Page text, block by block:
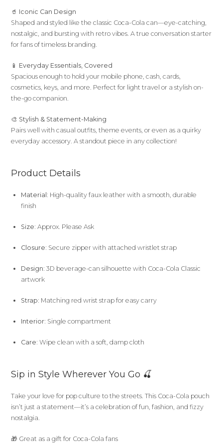
🥤 Iconic Can Design
Shaped and styled like the classic Coca-Cola can—eye-catching,
nostalgic, and bursting with retro vibes. A true conversation starter
for fans of timeless branding.
📱 Everyday Essentials, Covered
Spacious enough to hold your mobile phone, cash, cards,
cosmetics, keys, and more. Perfect for light travel or a stylish on-
the-go companion.
🎨 Stylish & Statement-Making
Pairs well with casual outfits, theme events, or even as a quirky
everyday accessory. A standout piece in any collection!
Product Details
Material: High-quality faux leather with a smooth, durable
finish
Size: Approx. Please Ask
Closure: Secure zipper with attached wristlet strap
Design: 3D beverage-can silhouette with Coca-Cola Classic
artwork
Strap: Matching red wrist strap for easy carry
Interior: Single compartment
Care: Wipe clean with a soft, damp cloth
Sip in Style Wherever You Go 🍒
Take your love for pop culture to the streets. This Coca-Cola pouch
isn’t just a statement—it’s a celebration of fun, fashion, and fizzy
nostalgia.
🎁 Great as a gift for Coca-Cola fans